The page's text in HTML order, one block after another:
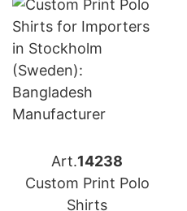
Art.14238
Custom Print Polo
Shirts